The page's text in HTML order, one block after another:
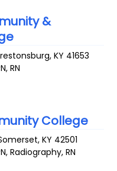
&
,KY 41653
RN
College
,KY 42501
Radiography, RN